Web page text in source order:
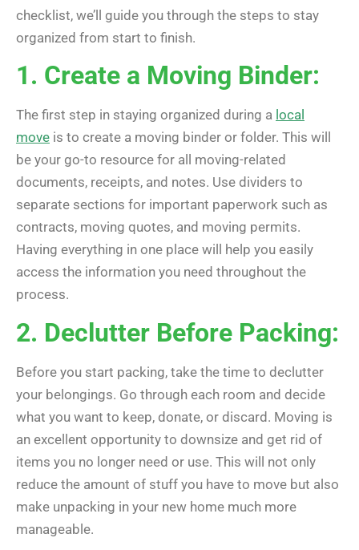
checklist, we’ll guide you through the steps to stay
organized from start to finish.
1. Create a Moving Binder:
The first step in staying organized during a local
move is to create a moving binder or folder. This will
be your go-to resource for all moving-related
documents, receipts, and notes. Use dividers to
separate sections for important paperwork such as
contracts, moving quotes, and moving permits.
Having everything in one place will help you easily
access the information you need throughout the
process.
2. Declutter Before Packing:
Before you start packing, take the time to declutter
your belongings. Go through each room and decide
what you want to keep, donate, or discard. Moving is
an excellent opportunity to downsize and get rid of
items you no longer need or use. This will not only
reduce the amount of stuff you have to move but also
make unpacking in your new home much more
manageable.